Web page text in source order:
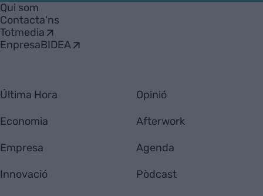
Qui som
Contacta'ns
Totmedia
EnpresaBIDEA
Última Hora
Economia
Empresa
Innovació
Opinió
Afterwork
Agenda
Pòdcast